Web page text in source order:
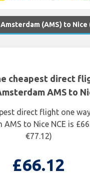
(AMS) to Nice
cheapest direct
AMS to
direct flight one
to Nice NCE is
€77.12)
£66.12